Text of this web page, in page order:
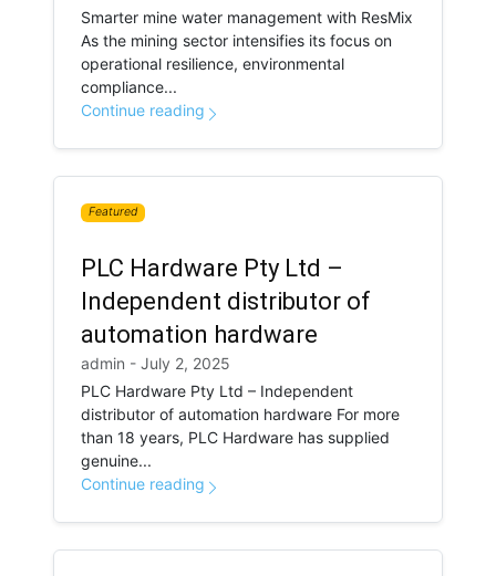
Smarter mine water management with ResMix
As the mining sector intensifies its focus on
operational resilience, environmental
compliance...
Continue reading
Featured
PLC Hardware Pty Ltd –
Independent distributor of
automation hardware
admin - July 2, 2025
PLC Hardware Pty Ltd – Independent
distributor of automation hardware For more
than 18 years, PLC Hardware has supplied
genuine...
Continue reading